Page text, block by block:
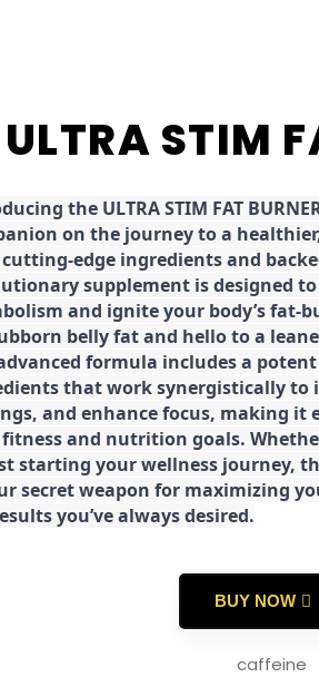
STIM
the ULTRA STIM FAT
on the journey to a
edge ingredients and
supplement is designed
and ignite your body’s fat-
belly fat and hello to a
formula includes a
that work synergistically to
and enhance focus, making it
and nutrition goals.
starting your wellness journey, the
secret weapon for maximizing
you’ve always desired.
BUY NOW